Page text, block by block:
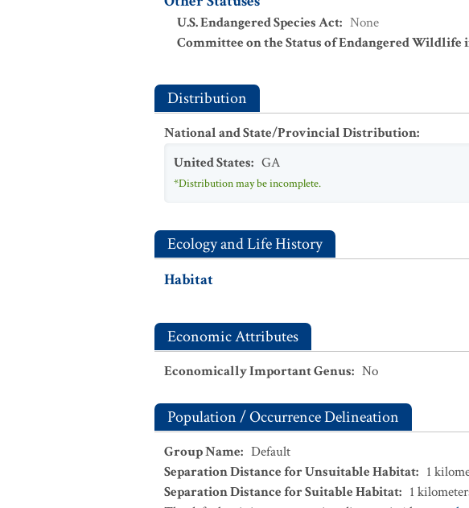
U.S. Endangered Species Act: None
Committee on the Status of Endangered Wildlife
Distribution
National and State/Provincial Distribution:
United States: GA
*Distribution may be incomplete.
Ecology and Life History
Habitat
Economic Attributes
Economically Important Genus: No
Population / Occurrence Delineation
Group Name: Default
Separation Distance for Unsuitable Habitat: 1
Separation Distance for Suitable Habitat: 1